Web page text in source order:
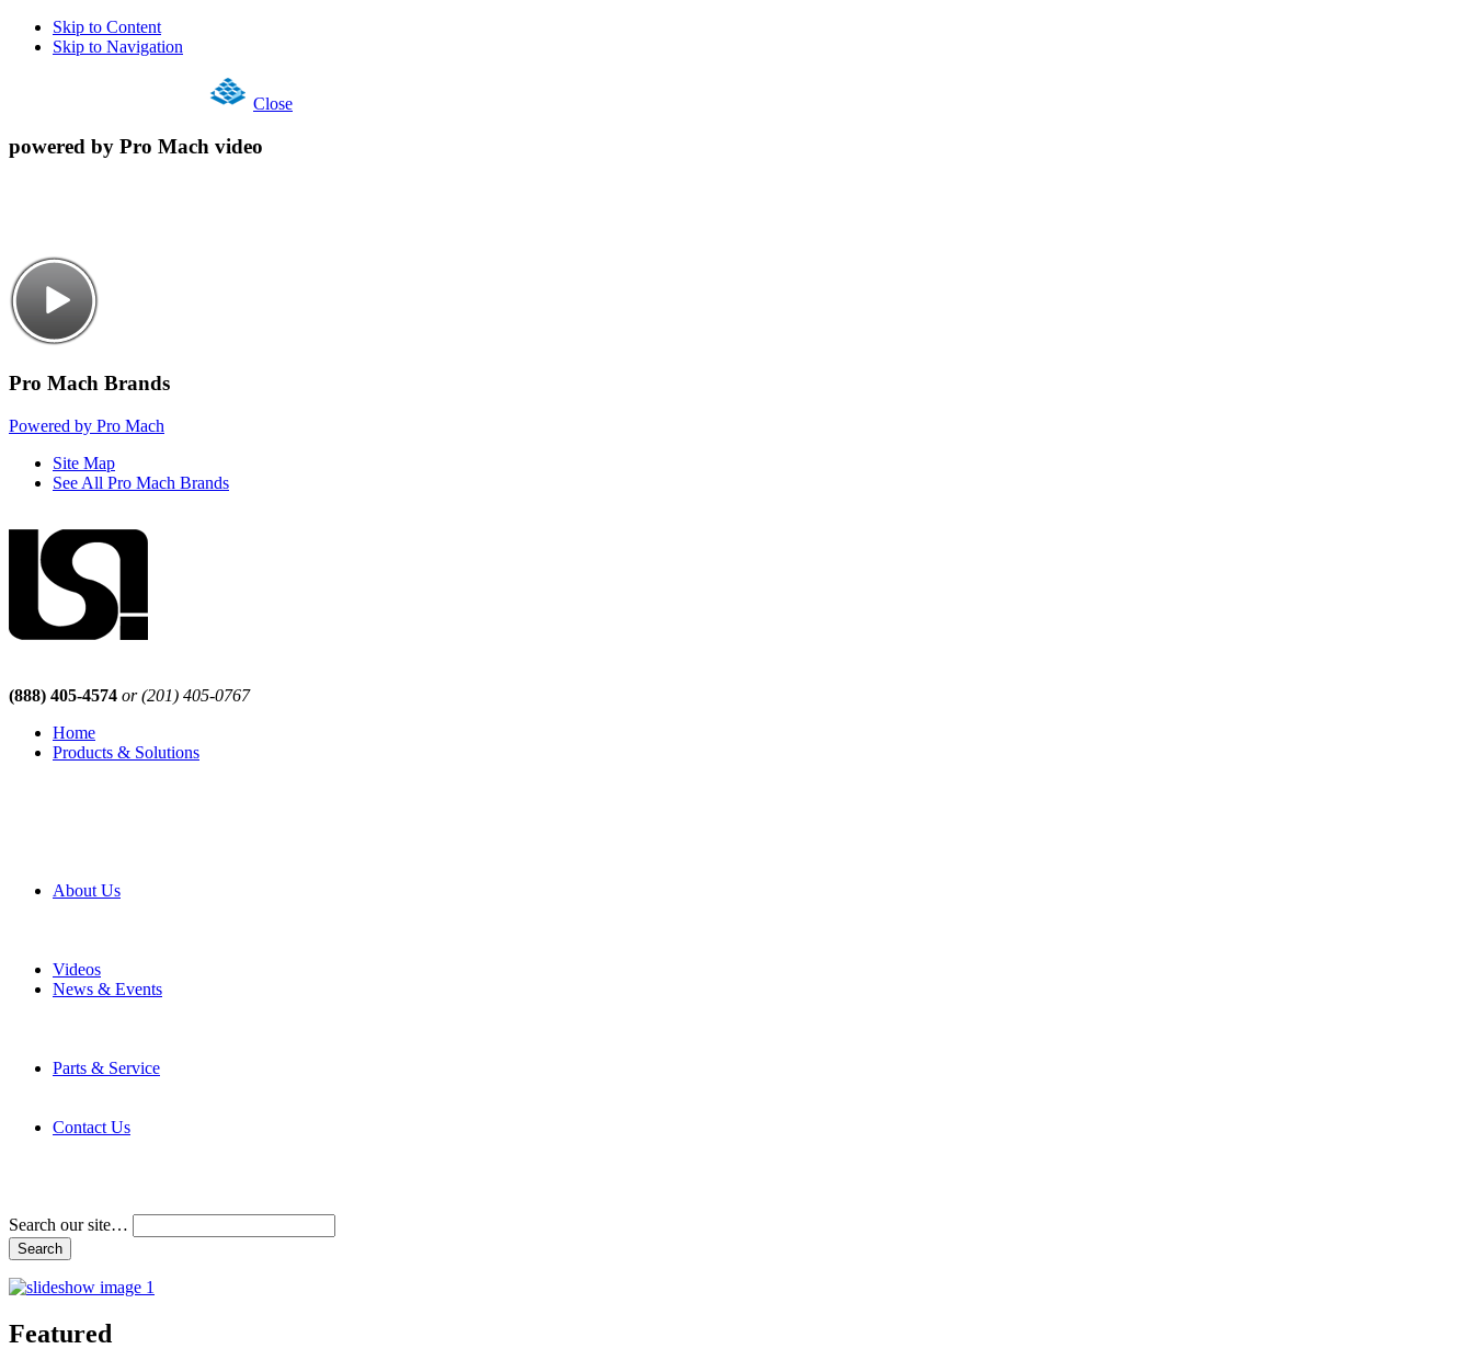
Skip to Content
Skip to Navigation
Close
powered by Pro Mach video
Pro Mach Brands
Powered by Pro Mach
Site Map
See All Pro Mach Brands
(888) 405-4574 or (201) 405-0767
Home
Products & Solutions
About Us
Videos
News & Events
Parts & Service
Contact Us
Search our site…
Featured